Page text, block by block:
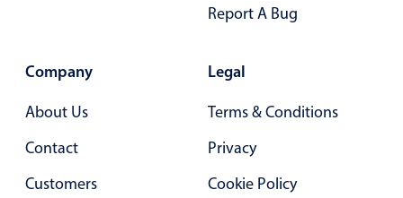
Buttons
Report A Bug
Company
About Us
Contact
Customers
Legal
Terms & Conditions
Privacy
Cookie Policy